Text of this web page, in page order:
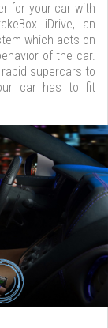
for your car with
iDrive, an
which acts on
of the car.
supercars to
car has to fit